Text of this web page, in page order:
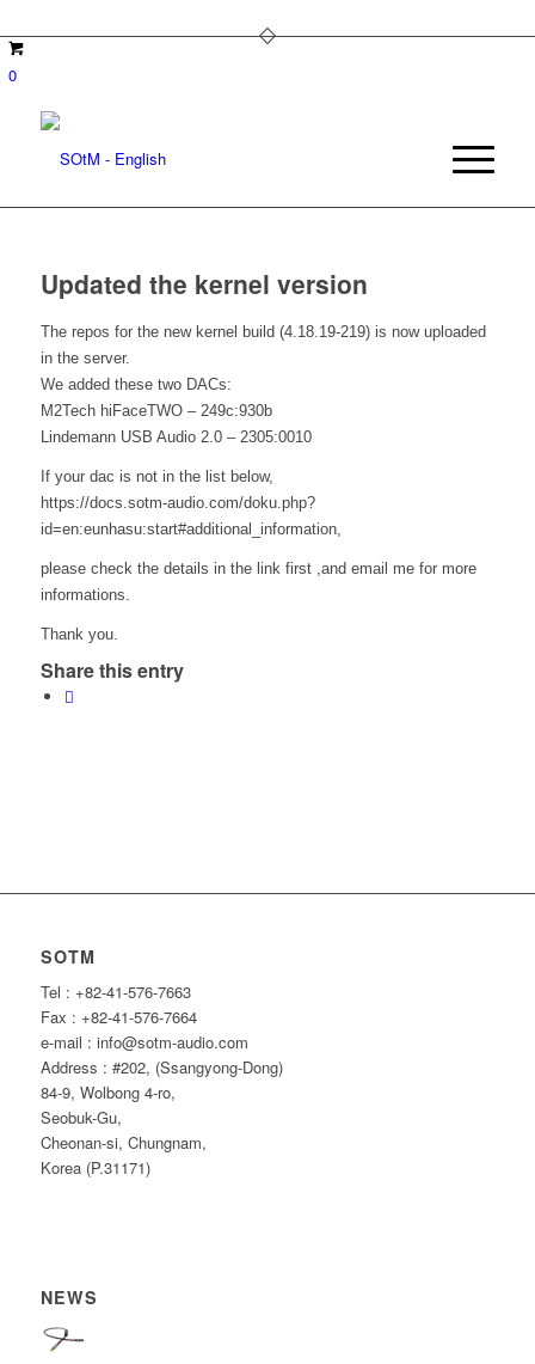
0
Updated the kernel version
The repos for the new kernel build (4.18.19-219) is now uploaded
in the server.
We added these two DACs:
M2Tech hiFaceTWO – 249c:930b
Lindemann USB Audio 2.0 – 2305:0010
If your dac is not in the list below,
https://docs.sotm-audio.com/doku.php?
id=en:eunhasu:start#additional_information,
please check the details in the link first ,and email me for more
informations.
Thank you.
Share this entry
SOTM
Tel : +82-41-576-7663
Fax : +82-41-576-7664
e-mail : info@sotm-audio.com
Address : #202, (Ssangyong-Dong)
84-9, Wolbong 4-ro,
Seobuk-Gu,
Cheonan-si, Chungnam,
Korea (P.31171)
NEWS